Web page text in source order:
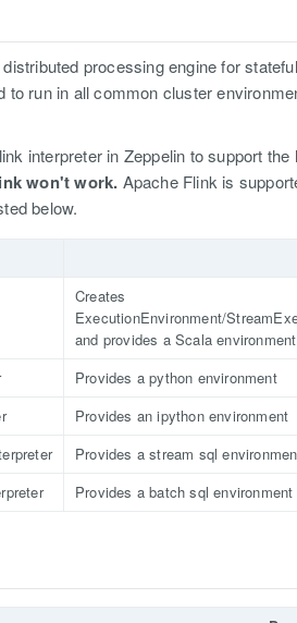
processing engine for
to run in all common cluster
interpreter in Zeppelin to support
won't work. Apache Flink is
below.
Creates
ExecutionEnvironment/
and provides a Scala environment
Provides a python environment
Provides an ipython environment
Provides a stream sql
Provides a batch sql environment